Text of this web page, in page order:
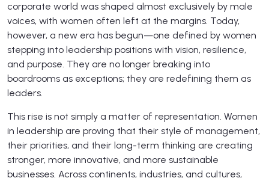
corporate world was shaped almost exclusively by male
voices, with women often left at the margins. Today,
however, a new era has begun—one defined by women
stepping into leadership positions with vision, resilience,
and purpose. They are no longer breaking into
boardrooms as exceptions; they are redefining them as
leaders.
This rise is not simply a matter of representation. Women
in leadership are proving that their style of management,
their priorities, and their long-term thinking are creating
stronger, more innovative, and more sustainable
businesses. Across continents, industries, and cultures,